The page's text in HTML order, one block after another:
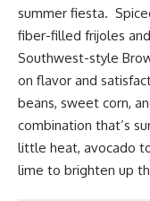
summer fiesta.
fiber-filled frijoles
Southwest-style
on flavor and
beans, sweet corn,
combination that’s
little heat, avocado
lime to brighten up